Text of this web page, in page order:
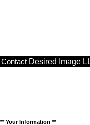
Contact Desired Image
** Your Information **